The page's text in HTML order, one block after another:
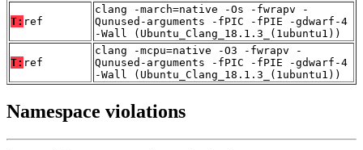
T: ref
clang -march=native -Os -fwrapv -
Qunused-arguments -fPIC -fPIE -gdwarf-4
-Wall (Ubuntu_Clang_18.1.3_(1ubuntu1))
T: ref
clang -mcpu=native -O3 -fwrapv -
Qunused-arguments -fPIC -fPIE -gdwarf-4
-Wall (Ubuntu_Clang_18.1.3_(1ubuntu1))
Namespace violations